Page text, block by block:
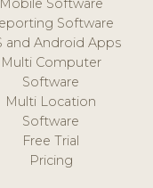
Mobile Software
Software
and Android Apps
Multi Computer
Software
Multi Location
Software
Free Trial
Pricing